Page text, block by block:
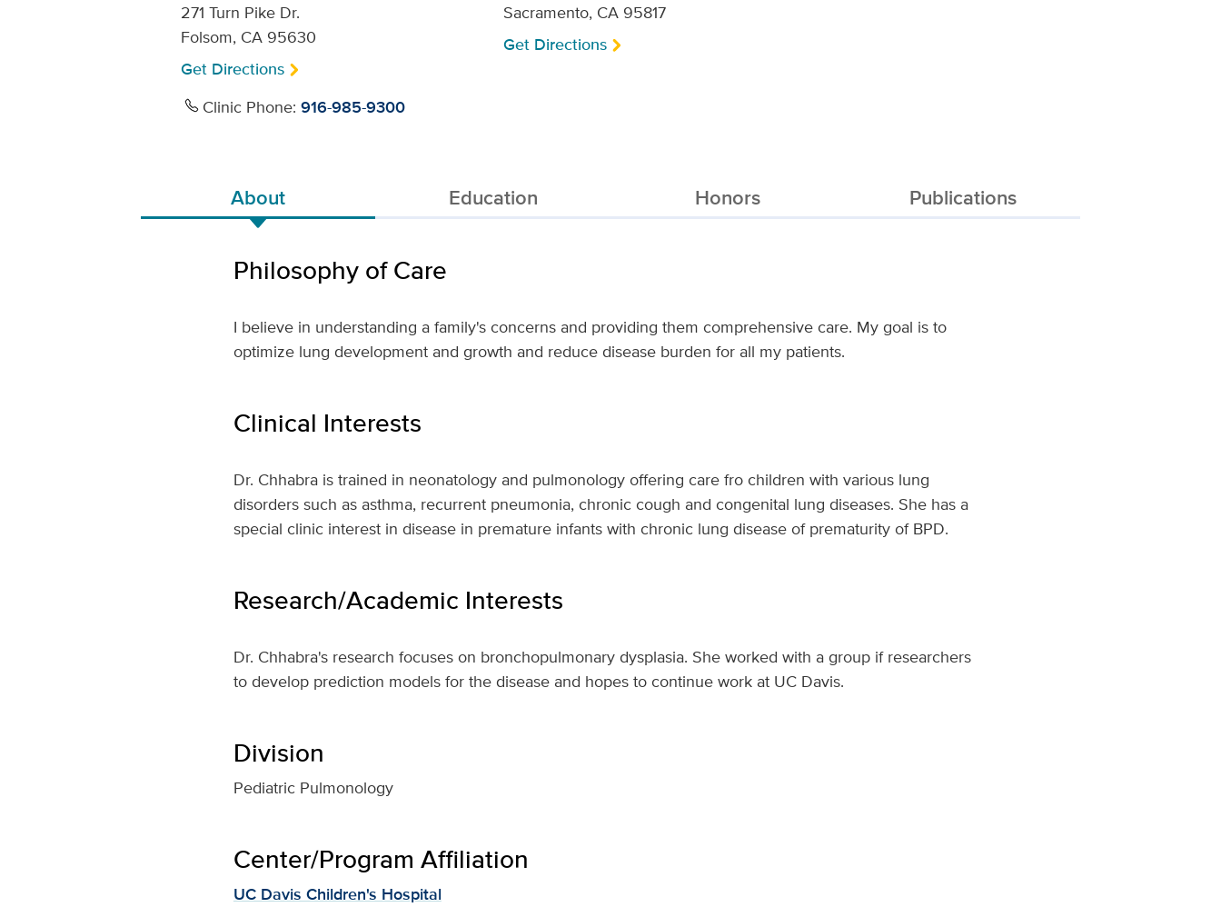
271 Turn Pike Dr.
Folsom, CA 95630
Get Directions
Clinic Phone: 916-985-9300
Sacramento, CA 95817
Get Directions
About Education Honors Publications
Philosophy of Care
I believe in understanding a family's concerns and providing them comprehensive care. My goal is to
optimize lung development and growth and reduce disease burden for all my patients.
Clinical Interests
Dr. Chhabra is trained in neonatology and pulmonology offering care fro children with various lung
disorders such as asthma, recurrent pneumonia, chronic cough and congenital lung diseases. She has a
special clinic interest in disease in premature infants with chronic lung disease of prematurity of BPD.
Research/Academic Interests
Dr. Chhabra's research focuses on bronchopulmonary dysplasia. She worked with a group if researchers
to develop prediction models for the disease and hopes to continue work at UC Davis.
Division
Pediatric Pulmonology
Center/Program Affiliation
UC Davis Children's Hospital